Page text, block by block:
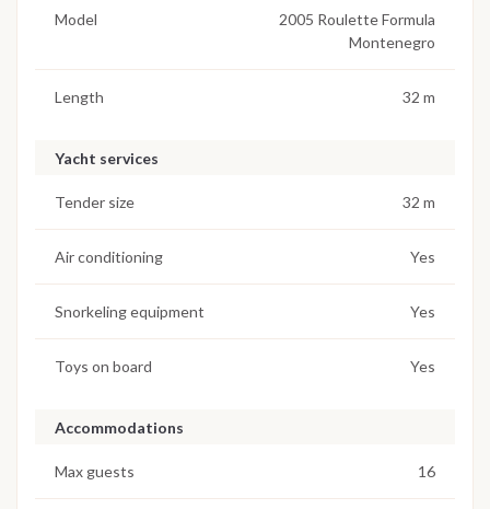
Model
2005 Roulette Formula
Montenegro
Length 32 m
Yacht services
Tender size 32 m
Air conditioning Yes
Snorkeling equipment Yes
Toys on board Yes
Accommodations
Max guests 16